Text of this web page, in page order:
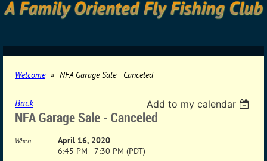
Welcome NFA Garage Sale - Canceled
Back Add to my calendar
NFA Garage Sale - Canceled
When
April 16, 2020
6:45 PM - 7:30 PM (PDT)